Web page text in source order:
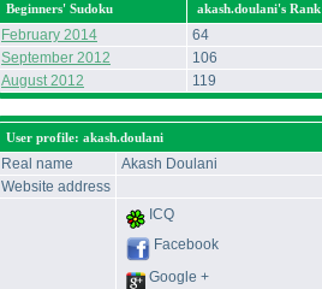
Beginners' Sudoku akash.doulani's Rank
February 2014 64
September 2012
106
August 2012
119
User profile: akash.doulani
Real name
Akash Doulani
Website address
ICQ
Facebook
Google +